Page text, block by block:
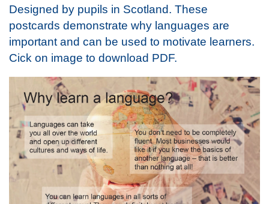
Designed by pupils in Scotland. These
postcards demonstrate why languages are
important and can be used to motivate learners.
Cick on image to download PDF.